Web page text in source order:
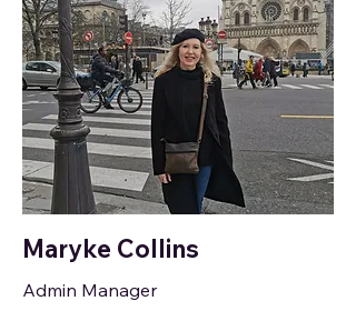
Maryke Collins
Admin Manager